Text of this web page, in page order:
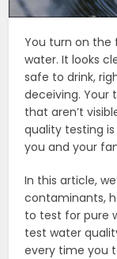
You turn on the
water. It looks
safe to drink,
deceiving.
that aren’t
quality testing
you and your
In this article,
contaminants,
to test for pure
test water
every time you